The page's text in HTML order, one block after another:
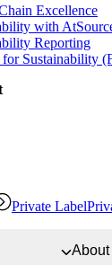
Excellence
with
Reporting
for Sustainability
Private Label
About